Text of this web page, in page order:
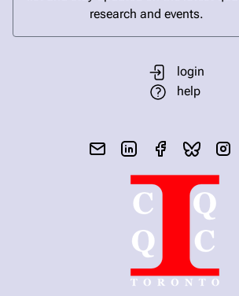
research and events.
login
help